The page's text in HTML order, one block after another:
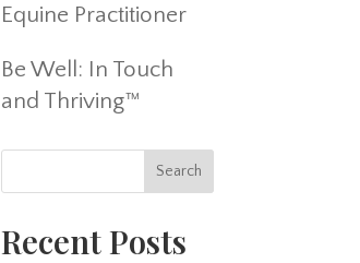
Equine Practitioner
Be Well: In Touch
and Thriving™
Recent Posts